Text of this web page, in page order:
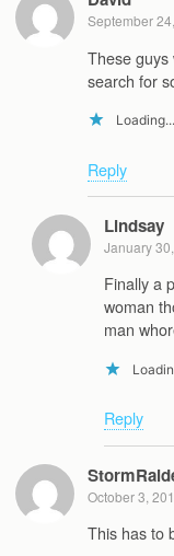
September
These guys
search for
Loading...
Reply
Lindsay
January
Finally a
woman
man
Reply
October 3,
This has to